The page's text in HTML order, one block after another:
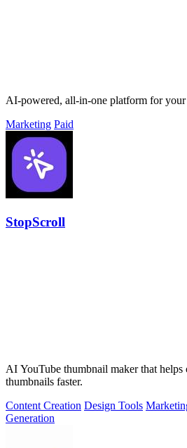
AI-powered, all-in-one platform for your
Marketing Paid
StopScroll
AI YouTube thumbnail maker that helps
thumbnails faster.
Content Creation Design Tools
Generation